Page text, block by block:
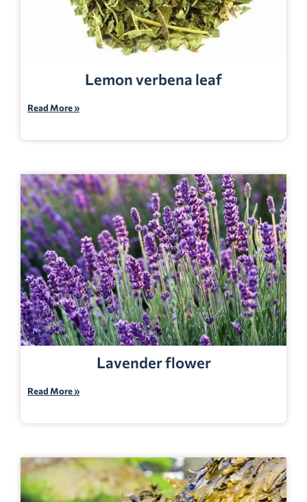
Lemon verbena leaf
Read More »
Lavender flower
Read More »